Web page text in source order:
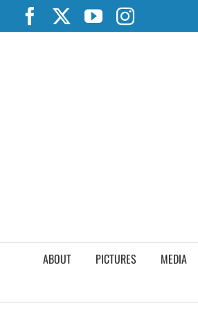
content
FacebookYouTubeInstagram
ABOUT PICTURES MEDIA